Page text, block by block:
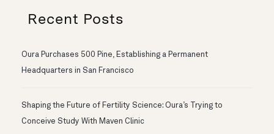
Recent Posts
Oura Purchases 500 Pine, Establishing a Permanent
Headquarters in San Francisco
Shaping the Future of Fertility Science: Oura’s Trying to
Conceive Study With Maven Clinic